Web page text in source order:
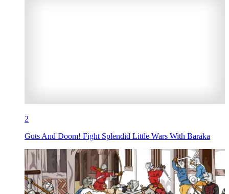
2
Guts And Doom! Fight Splendid Little Wars With Baraka